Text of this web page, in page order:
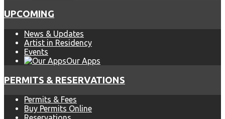
UPCOMING
News & Updates
Artist in Residency
Events
Our Apps
PERMITS & RESERVATIONS
Permits & Fees
Buy Permits Online